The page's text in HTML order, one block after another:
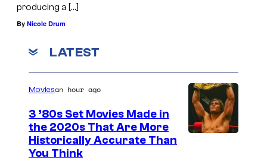
producing a […]
By Nicole Drum
LATEST
Moviesan hour ago
3 ’80s Set Movies Made in
the 2020s That Are More
Historically Accurate Than
You Think